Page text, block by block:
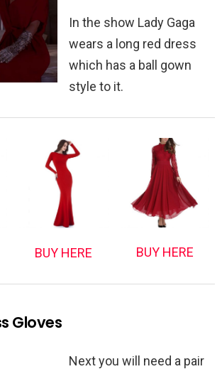
In the show Lady Gaga
wears a long red dress
which has a ball gown
style to it.
BUY HERE BUY HERE
Gloves
Next you will need a pair